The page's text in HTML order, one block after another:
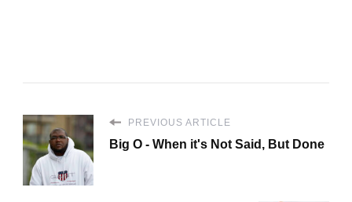
PREVIOUS ARTICLE
Big O - When it's Not Said, But Done